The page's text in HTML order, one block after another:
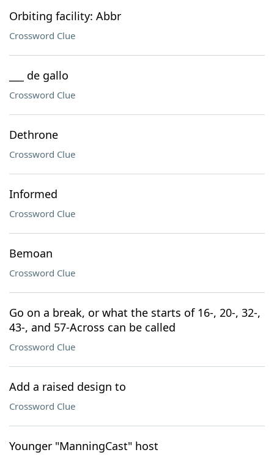
Orbiting facility: Abbr
Crossword Clue
___ de gallo
Crossword Clue
Dethrone
Crossword Clue
Informed
Crossword Clue
Bemoan
Crossword Clue
Go on a break, or what the starts of 16-, 20-, 32-,
43-, and 57-Across can be called
Crossword Clue
Add a raised design to
Crossword Clue
Younger "ManningCast" host